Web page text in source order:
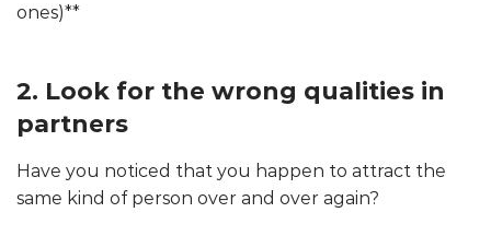
ones)**
2. Look for the wrong qualities in
partners
Have you noticed that you happen to attract the
same kind of person over and over again?